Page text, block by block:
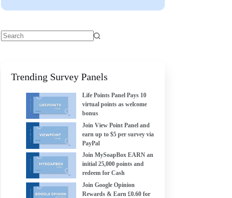
Trending Survey Panels
Life Points Panel Pays 10
virtual points as welcome
bonus
Join View Point Panel and
earn up to $5 per survey via
PayPal
Join MySoapBox EARN an
initial 25,000 points and
redeem for Cash
Join Google Opinion
Rewards & Earn £0.60 for